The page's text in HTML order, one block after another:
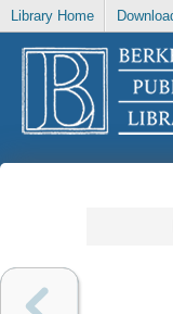
Library Home